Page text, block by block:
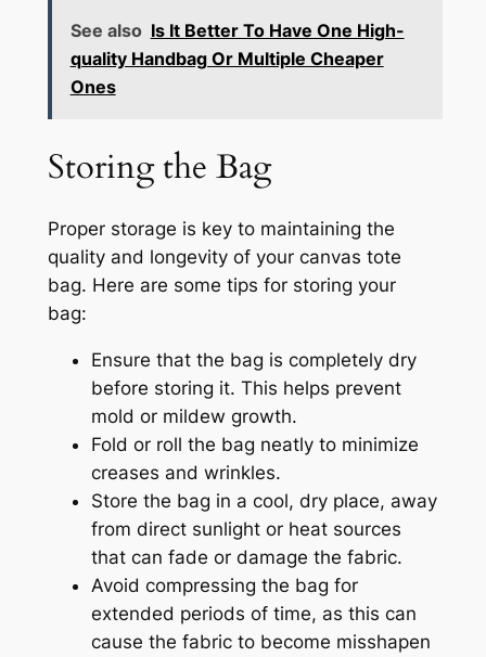
See also Is It Better To Have One High-
quality Handbag Or Multiple Cheaper
Ones
Storing the Bag
Proper storage is key to maintaining the
quality and longevity of your canvas tote
bag. Here are some tips for storing your
bag:
Ensure that the bag is completely dry
before storing it. This helps prevent
mold or mildew growth.
Fold or roll the bag neatly to minimize
creases and wrinkles.
Store the bag in a cool, dry place, away
from direct sunlight or heat sources
that can fade or damage the fabric.
Avoid compressing the bag for
extended periods of time, as this can
cause the fabric to become misshapen